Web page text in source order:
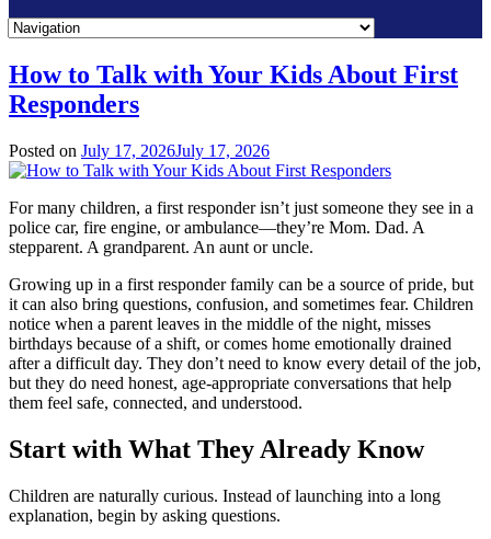
Skip
to
content
How to Talk with Your Kids About First
Responders
Posted on July 17, 2026July 17, 2026
For many children, a first responder isn’t just someone they see in a
police car, fire engine, or ambulance—they’re Mom. Dad. A
stepparent. A grandparent. An aunt or uncle.
Growing up in a first responder family can be a source of pride, but
it can also bring questions, confusion, and sometimes fear. Children
notice when a parent leaves in the middle of the night, misses
birthdays because of a shift, or comes home emotionally drained
after a difficult day. They don’t need to know every detail of the job,
but they do need honest, age-appropriate conversations that help
them feel safe, connected, and understood.
Start with What They Already Know
Children are naturally curious. Instead of launching into a long
explanation, begin by asking questions.